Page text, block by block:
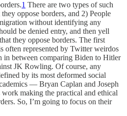
1 There are two types of such
oppose borders, and 2) People
without identifying any
be denied entry, and then yell
they oppose borders. The first
often represented by Twitter weirdos
in between comparing Biden to Hitler
JK Rowling. Of course, any
by its most deformed social
— Bryan Caplan and Joseph
making the practical and ethical
So, I’m going to focus on their